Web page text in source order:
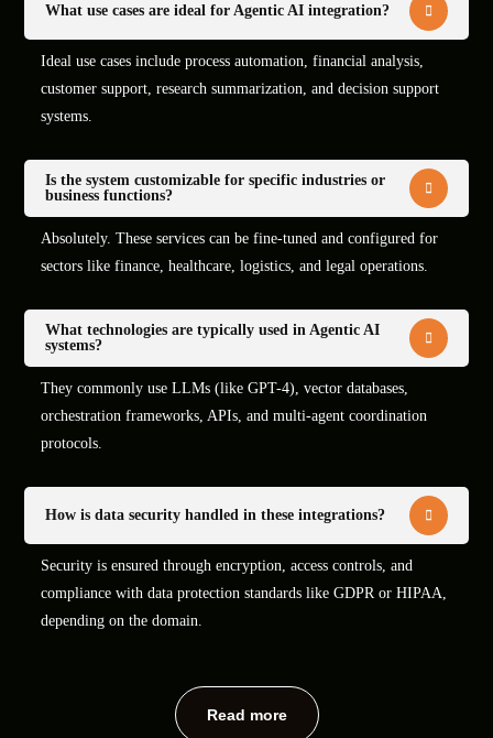
What use cases are ideal for Agentic AI integration?
Ideal use cases include process automation, financial analysis,
customer support, research summarization, and decision support
systems.
Is the system customizable for specific industries or
business functions?
Absolutely. These services can be fine-tuned and configured for
sectors like finance, healthcare, logistics, and legal operations.
What technologies are typically used in Agentic AI
systems?
They commonly use LLMs (like GPT-4), vector databases,
orchestration frameworks, APIs, and multi-agent coordination
protocols.
How is data security handled in these integrations?
Security is ensured through encryption, access controls, and
compliance with data protection standards like GDPR or HIPAA,
depending on the domain.
Read more